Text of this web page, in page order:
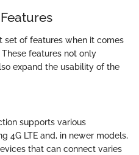
set of features when it comes
features not only
expand the usability of the
supports various
4G LTE and, in newer models,
that can connect varies